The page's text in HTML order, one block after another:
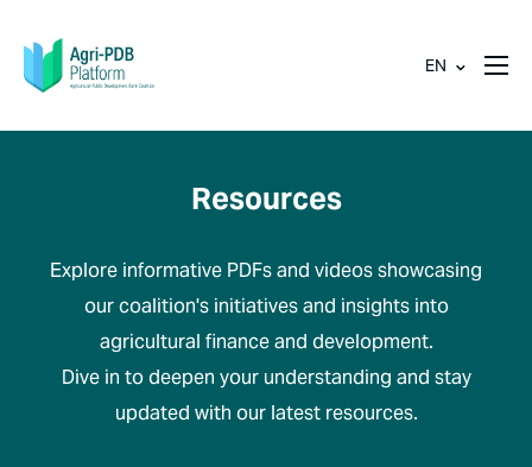
EN
Resources
Explore informative PDFs and videos showcasing
our coalition's initiatives and insights into
agricultural finance and development.
Dive in to deepen your understanding and stay
updated with our latest resources.